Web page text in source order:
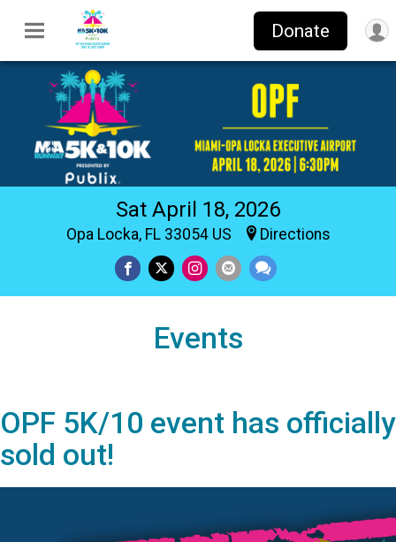
Donate
Sat April 18, 2026
Opa Locka, FL 33054 US Directions
Events
OPF 5K/10 event has officially
sold out!